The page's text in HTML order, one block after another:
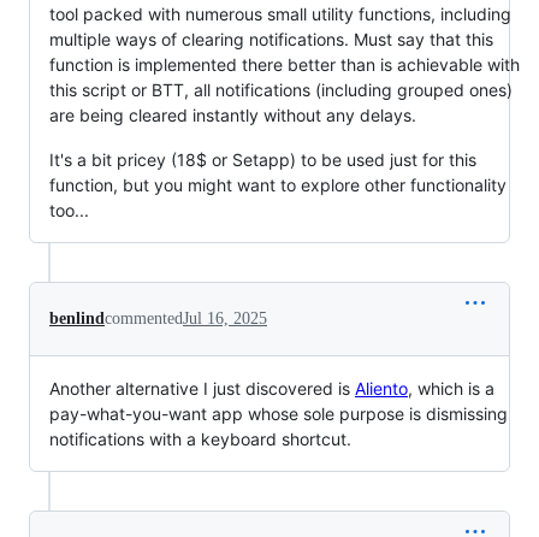
tool packed with numerous small utility functions, including
multiple ways of clearing notifications. Must say that this
function is implemented there better than is achievable with
this script or BTT, all notifications (including grouped ones)
are being cleared instantly without any delays.
It's a bit pricey (18$ or Setapp) to be used just for this
function, but you might want to explore other functionality
too...
benlindcommentedJul 16, 2025
Another alternative I just discovered is Aliento, which is a
pay-what-you-want app whose sole purpose is dismissing
notifications with a keyboard shortcut.